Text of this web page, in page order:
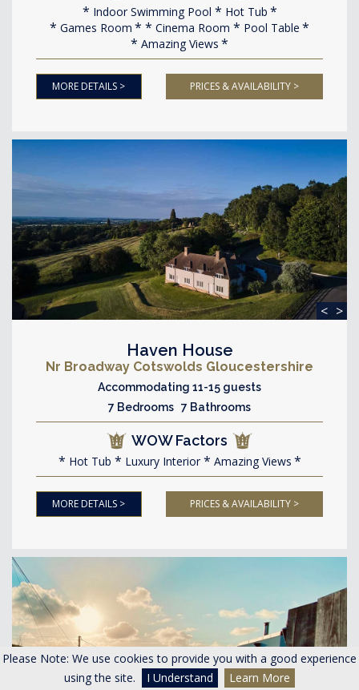
Please Note: We use cookies to provide you with a good experience
using the site.
I Understand Learn More
Indoor Swimming Pool
Hot Tub
Games Room
Cinema Room
Pool Table
Amazing Views
MORE DETAILS > PRICES & AVAILABILITY >
< >
Haven House
Nr Broadway Cotswolds Gloucestershire
Accommodating 11-15 guests
7 Bedrooms 7 Bathrooms
WOW Factors
Hot Tub Luxury Interior Amazing Views
MORE DETAILS > PRICES & AVAILABILITY >